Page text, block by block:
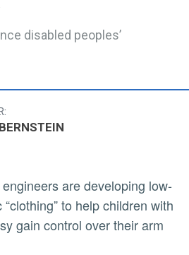
disabled peoples’
are developing low-
to help children with
gain control over their arm